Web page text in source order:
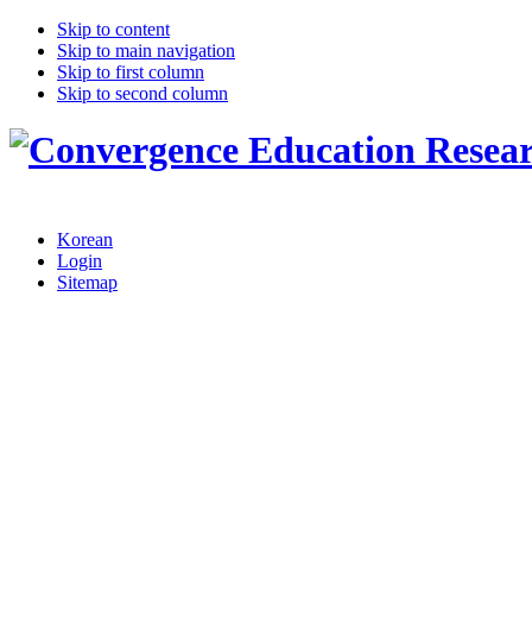
Skip to content
Skip to main navigation
Skip to first column
Skip to second column
Korean
Login
Sitemap